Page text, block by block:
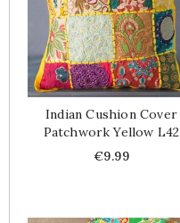
Indian Cushion Cover
Patchwork Yellow L42
Price
€9.99